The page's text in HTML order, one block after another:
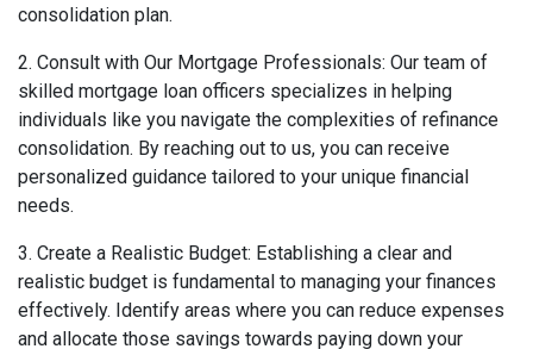
consolidation plan.
2. Consult with Our Mortgage Professionals: Our team of
skilled mortgage loan officers specializes in helping
individuals like you navigate the complexities of refinance
consolidation. By reaching out to us, you can receive
personalized guidance tailored to your unique financial
needs.
3. Create a Realistic Budget: Establishing a clear and
realistic budget is fundamental to managing your finances
effectively. Identify areas where you can reduce expenses
and allocate those savings towards paying down your